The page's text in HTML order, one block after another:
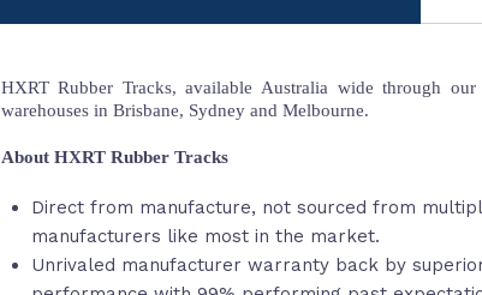
HXRT Rubber Tracks, available Australia wide through
warehouses in Brisbane, Sydney and Melbourne.
About HXRT Rubber Tracks
Direct from manufacture, not sourced from
manufacturers like most in the market.
Unrivaled manufacturer warranty back by